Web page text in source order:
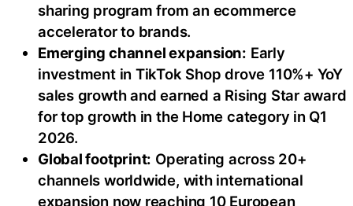
sharing program from an ecommerce
accelerator to brands.
Emerging channel expansion: Early
investment in TikTok Shop drove 110%+ YoY
sales growth and earned a Rising Star award
for top growth in the Home category in Q1
2026.
Global footprint: Operating across 20+
channels worldwide, with international
expansion now reaching 10 European